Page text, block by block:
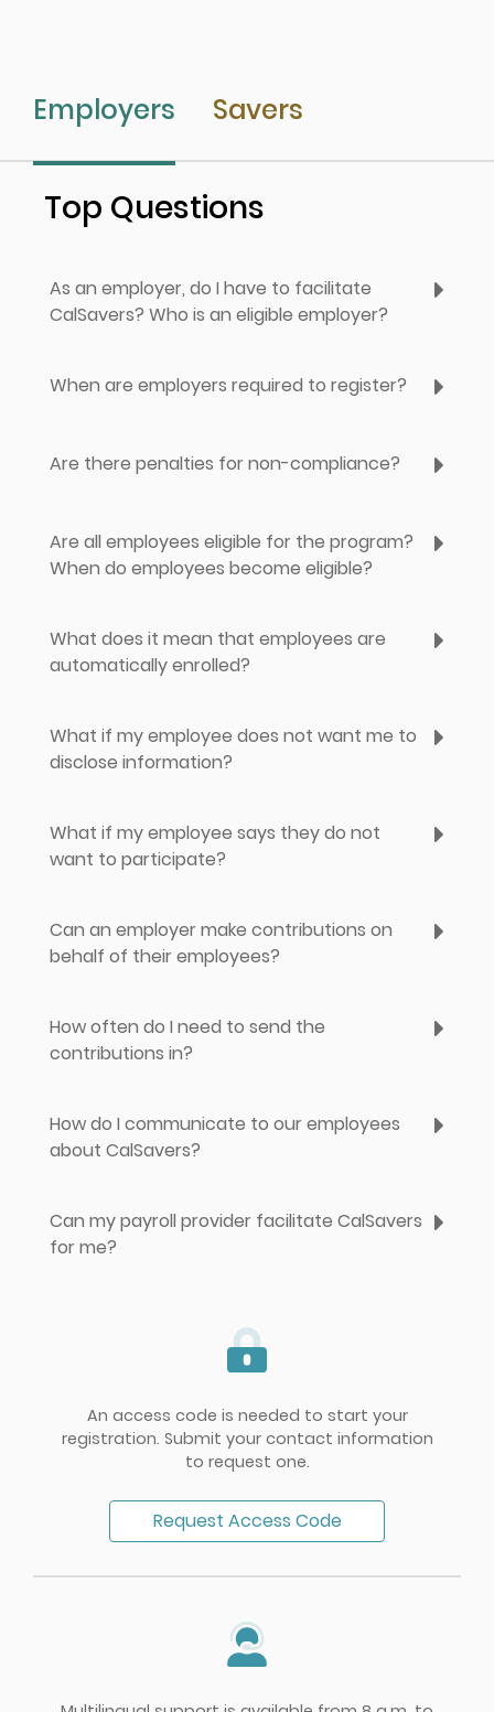
Employers Savers
Top Questions
As an employer, do I have to facilitate
CalSavers? Who is an eligible employer?
When are employers required to register?
Are there penalties for non-compliance?
Are all employees eligible for the program?
When do employees become eligible?
What does it mean that employees are
automatically enrolled?
What if my employee does not want me to
disclose information?
What if my employee says they do not
want to participate?
Can an employer make contributions on
behalf of their employees?
How often do I need to send the
contributions in?
How do I communicate to our employees
about CalSavers?
Can my payroll provider facilitate CalSavers
for me?
An access code is needed to start your
registration. Submit your contact information
to request one.
Request Access Code